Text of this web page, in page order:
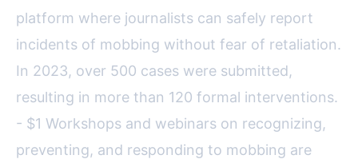
platform where journalists can safely report
incidents of mobbing without fear of retaliation.
In 2023, over 500 cases were submitted,
resulting in more than 120 formal interventions.
- $1 Workshops and webinars on recognizing,
preventing, and responding to mobbing are